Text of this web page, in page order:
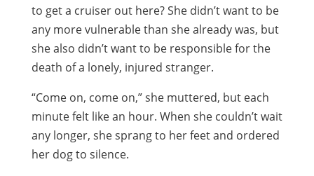
to get a cruiser out here? She didn’t want to be
any more vulnerable than she already was, but
she also didn’t want to be responsible for the
death of a lonely, injured stranger.
“Come on, come on,” she muttered, but each
minute felt like an hour. When she couldn’t wait
any longer, she sprang to her feet and ordered
her dog to silence.